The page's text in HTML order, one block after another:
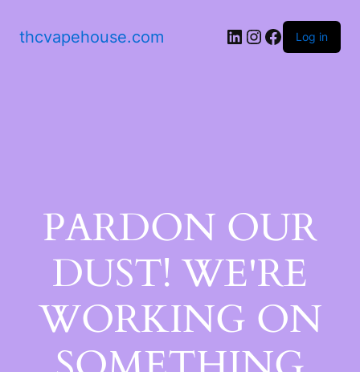
thcvapehouse.com Log in
PARDON OUR
DUST! WE'RE
WORKING ON